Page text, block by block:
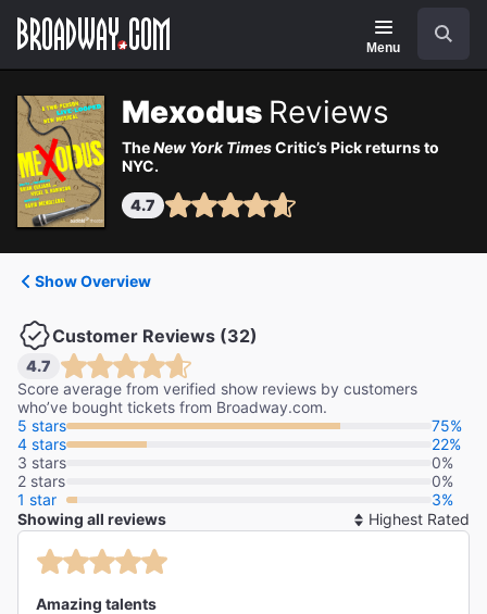
Navigation
Menu
Mexodus Reviews
TheNew York TimesCritic’s Pick returns to
NYC.
4.7
Show Overview
Customer Reviews (32)
4.7
Score average from verified show reviews by customers
who’ve bought tickets from Broadway.com.
5 stars
75%
4 stars
22%
3 stars
0%
2 stars
0%
1 star
3%
Showing all reviews
Amazing talents